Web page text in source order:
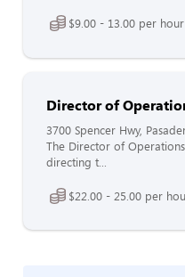
$9.00 - 13.00 per hour
Director of
3700 Spencer Hwy,
The Director of
directing t...
$22.00 - 25.00 per